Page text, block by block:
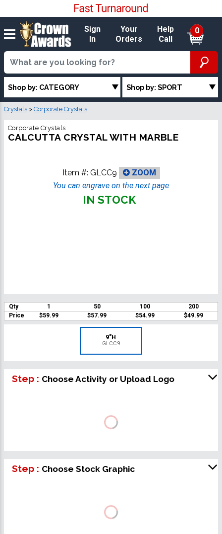
Sign
In
Your
Orders
Help
Call
0
Shop by: CATEGORY Shop by: SPORT
Crystals > Corporate Crystals
Corporate Crystals
CALCUTTA CRYSTAL WITH MARBLE
Item #: GLCC9
ZOOM
You can engrave on the next page
IN STOCK
Qty 1 50 100
200
Price
$59.99 $57.99 $54.99 $49.99
9"H
GLCC9
Step : Choose Activity or Upload Logo
Step : Choose Stock Graphic